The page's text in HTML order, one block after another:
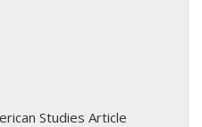
Studies Article